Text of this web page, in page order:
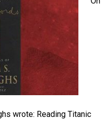
wrote: Reading Titanic